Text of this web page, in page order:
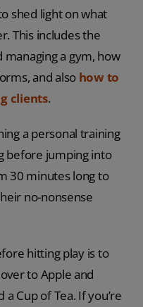
shed light on what
This includes the
managing a gym, how
and also how to
clients.
a personal training
before jumping into
30 minutes long to
no-nonsense
hitting play is to
to Apple and
Cup of Tea. If you’re